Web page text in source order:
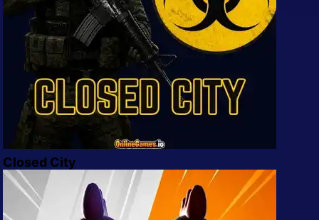
Racing
Shooting
Simulator
Sniper
Sports
Strategy
All Tags
Closed City